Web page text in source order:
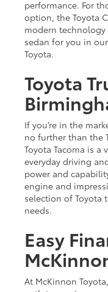
performance. For
option, the Toyota
modern
sedan for you in
Toyota.
Toyota
If you’re in the
no further than the
Toyota Tacoma is
everyday driving
power and
engine and
selection of Toyota
needs.
Easy
At McKinnon